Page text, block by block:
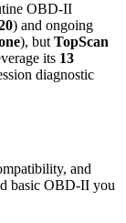
OBD-II
) and ongoing
), but TopScan
its 13
diagnostic
and
basic OBD‑II you